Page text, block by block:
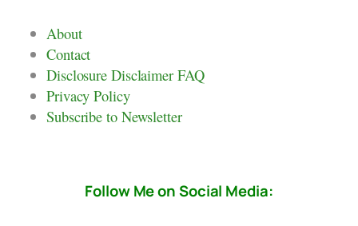
About
Contact
Disclosure Disclaimer FAQ
Privacy Policy
Subscribe to Newsletter
Follow Me on Social Media: